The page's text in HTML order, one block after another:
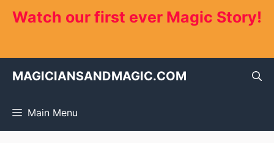
Watch our first ever Magic Story!
MAGICIANSANDMAGIC.COM
Main Menu